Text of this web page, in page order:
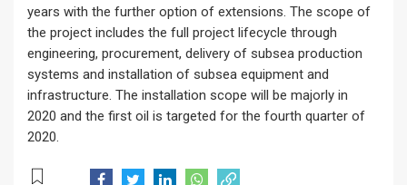
years with the further option of extensions. The scope of
the project includes the full project lifecycle through
engineering, procurement, delivery of subsea production
systems and installation of subsea equipment and
infrastructure. The installation scope will be majorly in
2020 and the first oil is targeted for the fourth quarter of
2020.